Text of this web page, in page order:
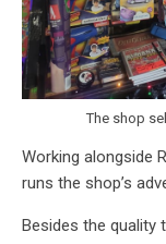
The shop
Working alongside
runs the shop’s
Besides the quality